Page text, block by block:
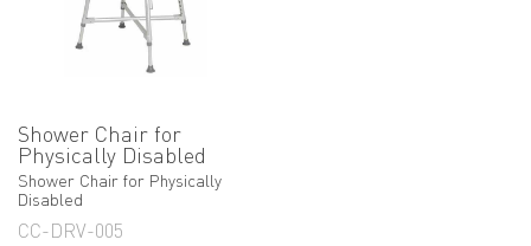
Shower Chair for
Physically Disabled
Shower Chair for Physically
Disabled
CC-DRV-005